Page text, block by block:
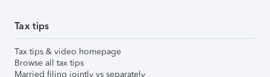
Tax tips
Tax tips & video homepage
Browse all tax tips
Married filing jointly vs separately